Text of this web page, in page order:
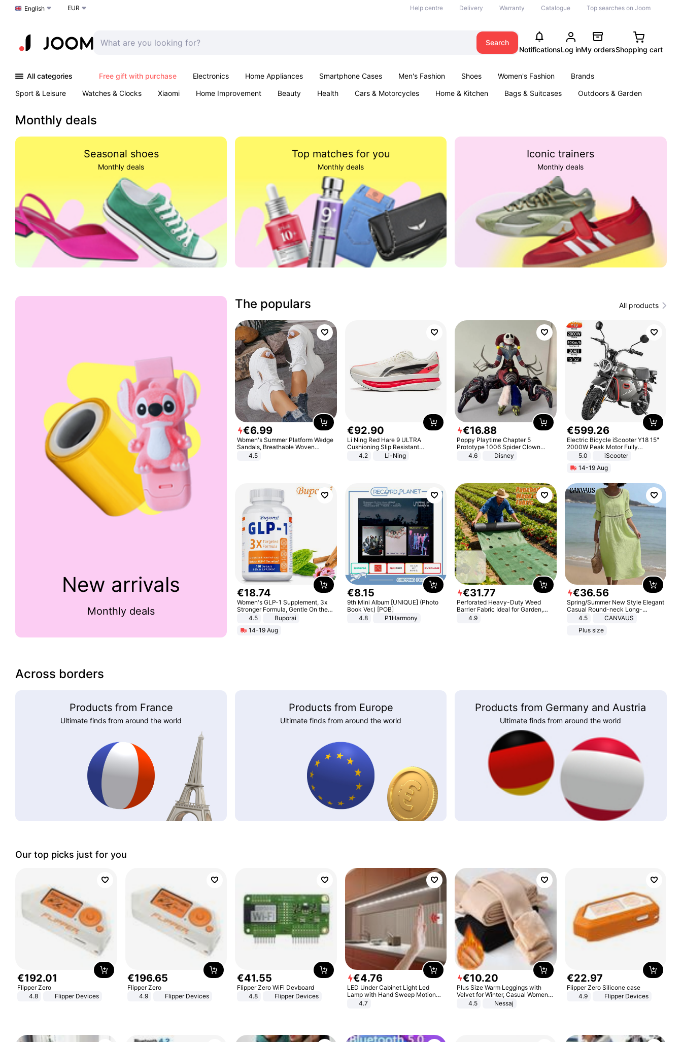
Choose a language
English EUR Help centre Delivery Warranty Catalogue Top searches on Joom
Search
NotificationsLog inMy ordersShopping cart
All categories Free gift with purchase Electronics Home Appliances Smartphone Cases Men's Fashion Shoes Women's Fashion
Brands
Sport & Leisure
Watches & Clocks Xiaomi Home Improvement Beauty Health Cars & Motorcycles Home & Kitchen Bags & Suitcases
Outdoors & Garden
Monthly deals
Seasonal shoes
Monthly deals
Top matches for you
Monthly deals
Iconic trainers
Monthly deals
New arrivals
Monthly deals
The populars All products
€6.99
Women's Summer Platform Wedge
Sandals, Breathable Woven
Elastic Upper, Open Toe Lace-up
Comfortable Sandals, Soft Soled
4.5
€92.90
Li Ning Red Hare 9 ULTRA
Cushioning Slip Resistant
Abrasion Resistant Breathable
Lightweight Rebound Low Top
4.2 Li-Ning
€16.88
Poppy Playtime Chapter 5
Prototype 1006 Spider Clown
Plush Toy Soft Stuffed Doll Horror
Game Peripheral Gift for Kids Fans
4.6 Disney
€599.26
Electric Bicycle iScooter Y18 15"
2000W Peak Motor Fully
Suspension Adult Electric
Motorcycle 48V 20AH With NFC
Unlock Max Loa 150Kg
5.0
iScooter
14-19 Aug
€18.74
Women's GLP-1 Supplement, 3x
Stronger Formula, Gentle On the
Stomach, Natural GLP-1,
Promotes Digestion and Gut
Health - Vegan
4.5
Buporai
14-19 Aug
€8.15
9th Mini Album [UNIQUE] (Photo
Book Ver.) [POB]
4.8
P1Harmony
€31.77
Perforated Heavy-Duty Weed
Barrier Fabric Ideal for Garden,
Vegetable Patch, Orchard, and
4.9
€36.56
Spring/Summer New Style Elegant
Casual Round-neck Long-
sleeved Solid Color Women's
4.5
CANVAUS
Plus size
Across borders
Products from France
Ultimate finds from around the world
Products from Europe
Ultimate finds from around the world
Products from Germany and Austria
Ultimate finds from around the world
Our top picks just for you
€192.01
Flipper Zero
4.8
Flipper Devices
€196.65
Flipper Zero
4.9
Flipper Devices
€41.55
Flipper Zero WiFi Devboard
4.8
Flipper Devices
€4.76
LED Under Cabinet Light Led
Lamp with Hand Sweep Motion
Sensor USB Port Lights Kitchen
4.7
€10.20
Plus Size Warm Leggings with
Velvet for Winter, Casual Women's
Sexy Pants
4.5 Nessaj
€22.97
Flipper Zero Silicone case
4.9
Flipper Devices